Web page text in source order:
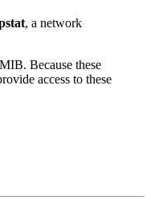
, a network
Because these
access to these